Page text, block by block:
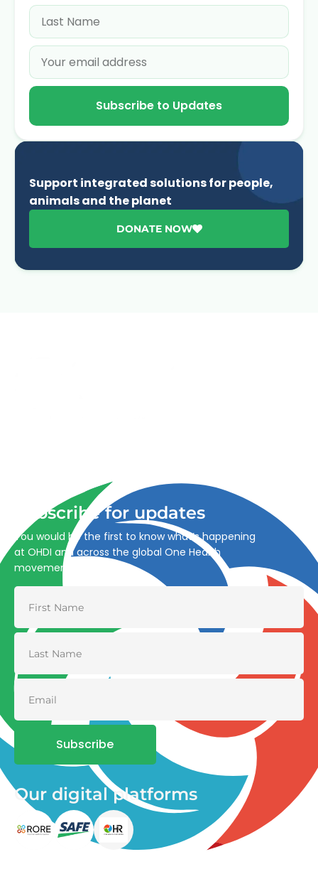
Subscribe to Updates
Support integrated solutions for people,
animals and the planet
DONATE NOW
Subscribe for updates
You would be the first to know what’s happening
at OHDI and across the global One Health
movement
Subscribe
Our digital platforms